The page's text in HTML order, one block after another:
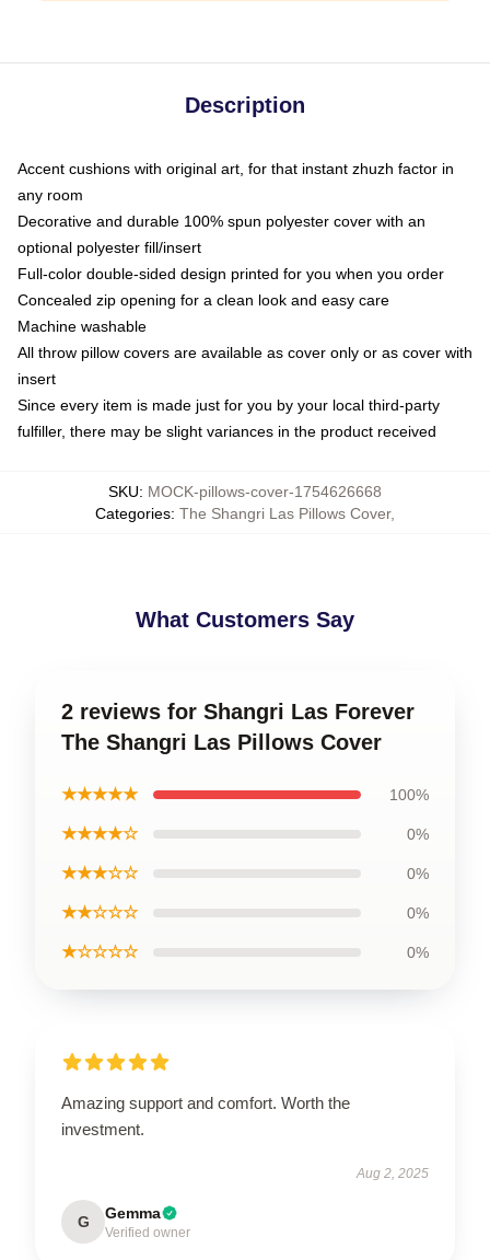
Description
Accent cushions with original art, for that instant zhuzh factor in
any room
Decorative and durable 100% spun polyester cover with an
optional polyester fill/insert
Full-color double-sided design printed for you when you order
Concealed zip opening for a clean look and easy care
Machine washable
All throw pillow covers are available as cover only or as cover with
insert
Since every item is made just for you by your local third-party
fulfiller, there may be slight variances in the product received
SKU: MOCK-pillows-cover-1754626668
Categories: The Shangri Las Pillows Cover,
What Customers Say
2 reviews for Shangri Las Forever
The Shangri Las Pillows Cover
★★★★★ 100%
★★★★☆ 0%
★★★☆☆ 0%
★★☆☆☆ 0%
★☆☆☆☆ 0%
Amazing support and comfort. Worth the
investment.
Aug 2, 2025
G Gemma
Verified owner